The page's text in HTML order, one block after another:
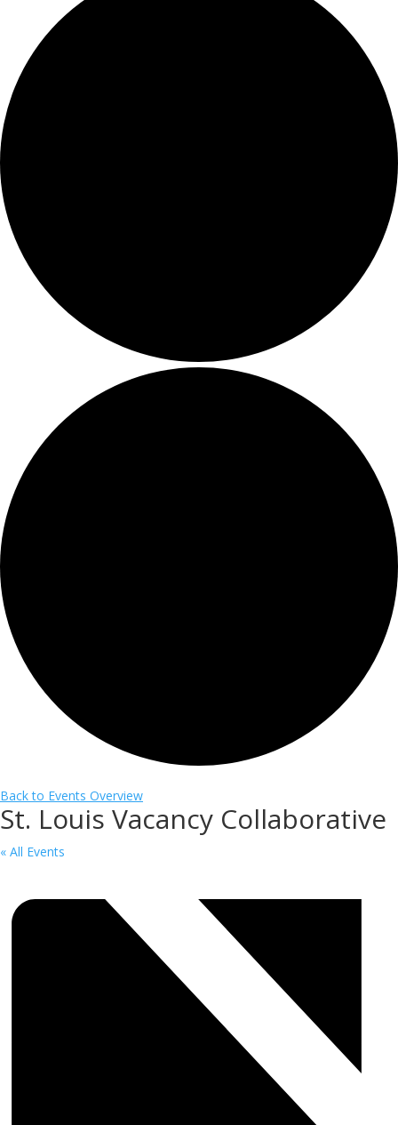
Back to Events Overview
St. Louis Vacancy Collaborative
« All Events